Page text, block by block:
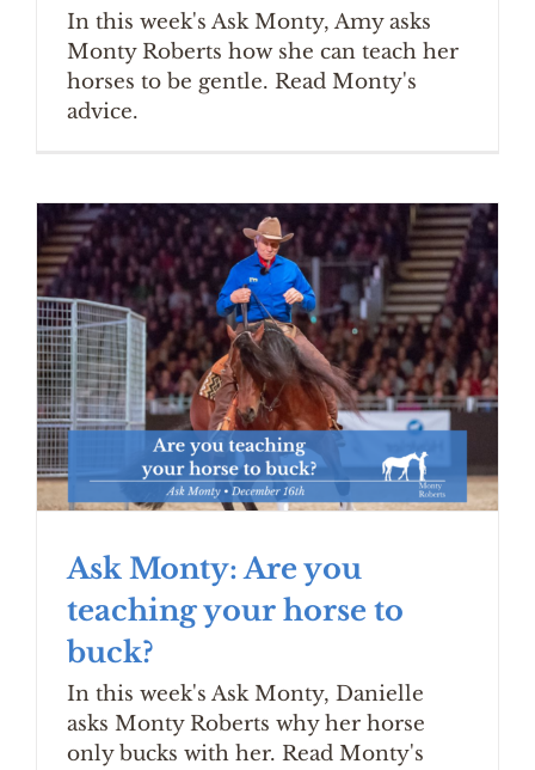
In this week's Ask Monty, Amy asks
Monty Roberts how she can teach her
horses to be gentle. Read Monty's
advice.
Ask Monty: Are you
teaching your horse to
buck?
In this week's Ask Monty, Danielle
asks Monty Roberts why her horse
only bucks with her. Read Monty's